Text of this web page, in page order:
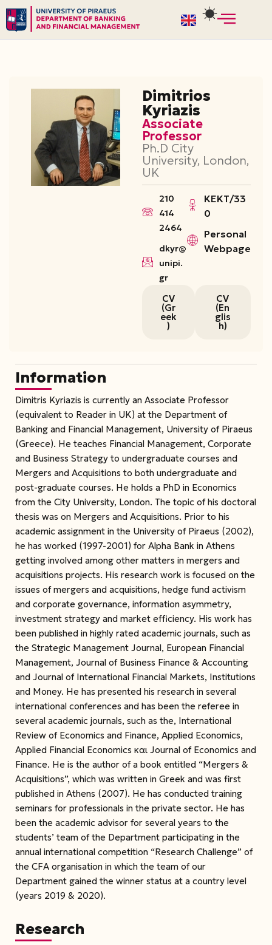
Skip
Dimitrios
Kyriazis
Associate
Professor
Ph.D City
University, London,
UK
210
414
2464
dkyr@
unipi.
gr
ΚΕΚΤ/33
0
Personal
Webpage
CV
(Gr
eek
)
CV
(En
glis
h)
Information
Dimitris Kyriazis is currently an Associate Professor
(equivalent to Reader in UK) at the Department of
Banking and Financial Management, University of Piraeus
(Greece). He teaches Financial Management, Corporate
and Business Strategy to undergraduate courses and
Mergers and Acquisitions to both undergraduate and
post-graduate courses. He holds a PhD in Economics
from the City University, London. The topic of his doctoral
thesis was on Mergers and Acquisitions. Prior to his
academic assignment in the University of Piraeus (2002),
he has worked (1997-2001) for Alpha Bank in Athens
getting involved among other matters in mergers and
acquisitions projects. His research work is focused on the
issues of mergers and acquisitions, hedge fund activism
and corporate governance, information asymmetry,
investment strategy and market efficiency. His work has
been published in highly rated academic journals, such as
the Strategic Management Journal, European Financial
Management, Journal of Business Finance & Accounting
and Journal of International Financial Markets, Institutions
and Money. He has presented his research in several
international conferences and has been the referee in
several academic journals, such as the, International
Review of Economics and Finance, Applied Economics,
Applied Financial Economics και Journal of Economics and
Finance. He is the author of a book entitled “Mergers &
Acquisitions”, which was written in Greek and was first
published in Athens (2007). He has conducted training
seminars for professionals in the private sector. He has
been the academic advisor for several years to the
students’ team of the Department participating in the
annual international competition “Research Challenge” of
the CFA organisation in which the team of our
Department gained the winner status at a country level
(years 2019 & 2020).
Research